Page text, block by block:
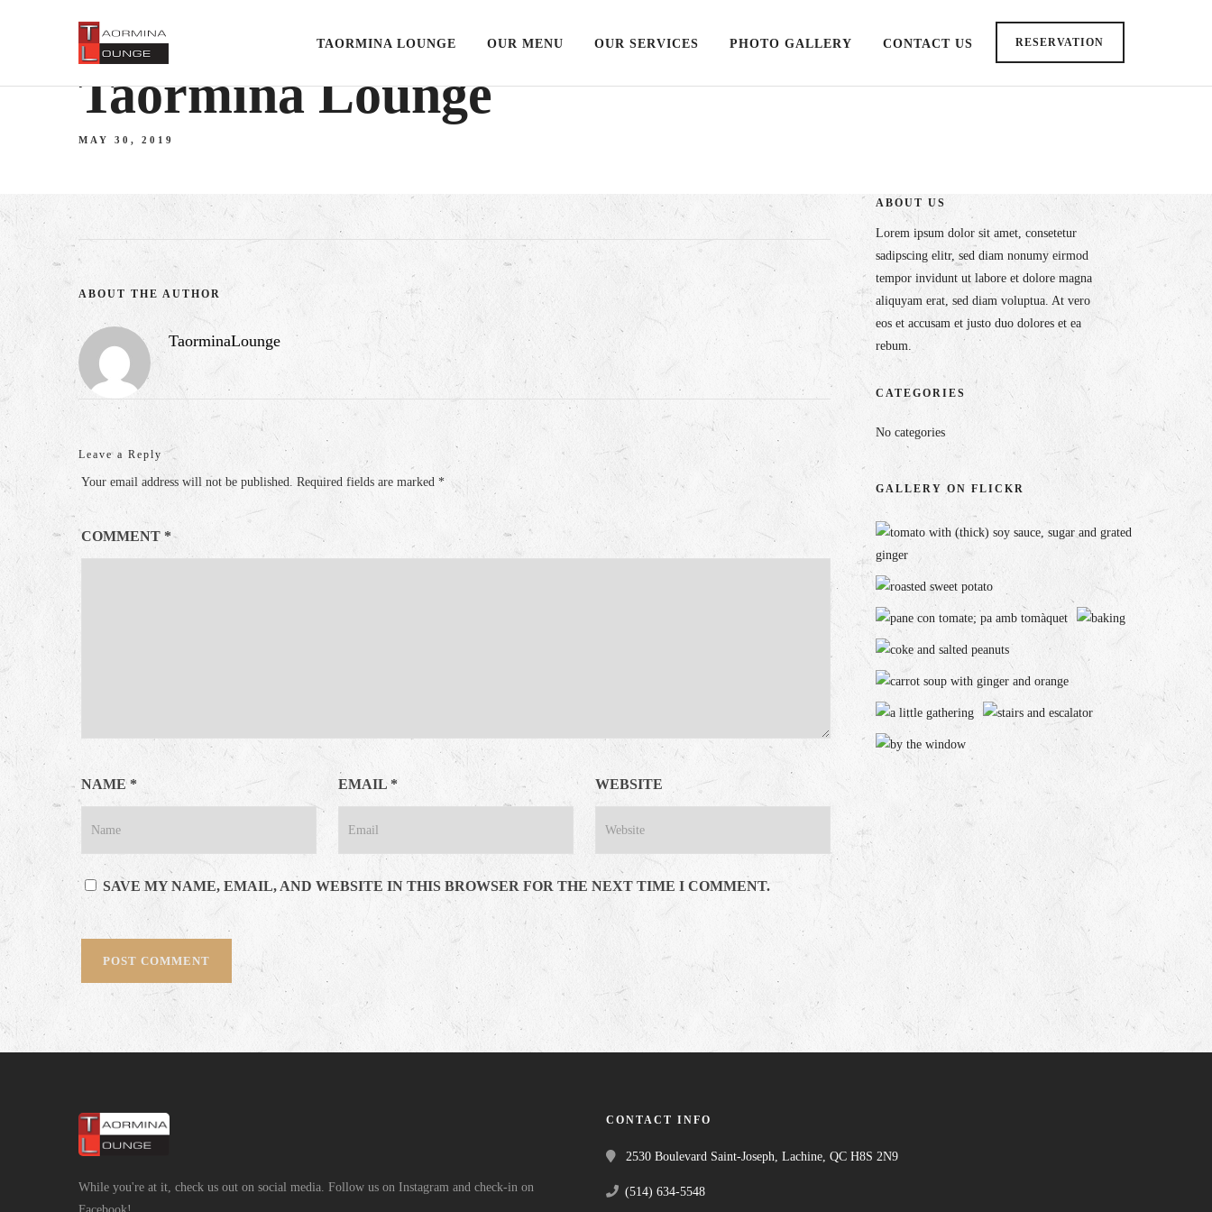
RESERVATION
TAORMINA LOUNGE OUR MENU OUR SERVICES PHOTO GALLERY CONTACT US
Taormina Lounge
MAY 30, 2019
ABOUT THE AUTHOR
TaorminaLounge
Leave a Reply
Your email address will not be published. Required fields are marked *
COMMENT *
NAME* EMAIL * WEBSITE
SAVE MY NAME, EMAIL, AND WEBSITE IN THIS BROWSER FOR THE NEXT TIME I COMMENT.
ABOUT US
Lorem ipsum dolor sit amet, consetetur
sadipscing elitr, sed diam nonumy eirmod
tempor invidunt ut labore et dolore magna
aliquyam erat, sed diam voluptua. At vero
eos et accusam et justo duo dolores et ea
rebum.
CATEGORIES
No categories
GALLERY ON FLICKR
While you're at it, check us out on social media. Follow us on Instagram and check-in on
CONTACT INFO
2530 Boulevard Saint-Joseph, Lachine, QC H8S 2N9
(514) 634-5548